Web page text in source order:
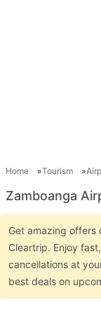
Home Tourism
Zamboanga
Get amazing offers
Cleartrip. Enjoy
cancellations at
best deals on